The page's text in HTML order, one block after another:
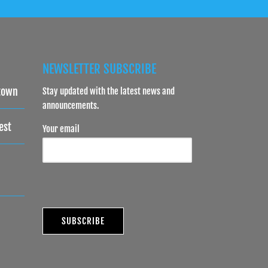
NEWSLETTER SUBSCRIBE
Stay updated with the latest news and
announcements.
Your email